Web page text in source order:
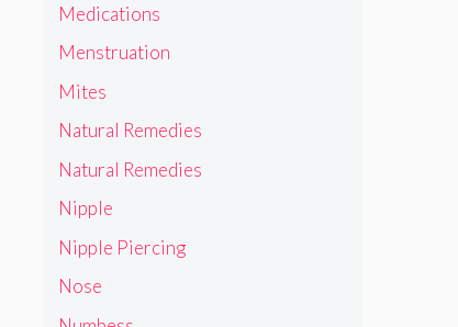
Medications
Menstruation
Mites
Natural Remedies
Natural Remedies
Nipple
Nipple Piercing
Nose